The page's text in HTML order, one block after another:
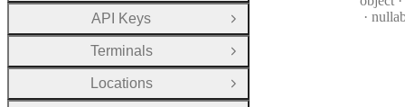
API Keys
Open Group
Terminals
Open Group
Locations
Open Group